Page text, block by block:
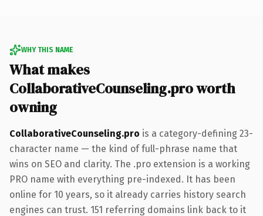
WHY THIS NAME
What makes
CollaborativeCounseling.pro worth
owning
CollaborativeCounseling.pro is a category-defining 23-
character name — the kind of full-phrase name that
wins on SEO and clarity. The .pro extension is a working
PRO name with everything pre-indexed. It has been
online for 10 years, so it already carries history search
engines can trust. 151 referring domains link back to it